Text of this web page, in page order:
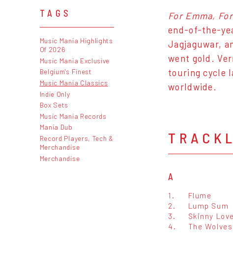
TAGS
Music Mania Highlights
Of 2026
Music Mania Exclusive
Belgium's Finest
Music Mania Classics
Indie Only
Box Sets
Music Mania Records
Mania Dub
Record Players, Tech &
Merchandise
Merchandise
For Emma,
end-of-the-
Jagjaguwar,
went gold.
touring cycle
worldwide.
A
1. Flume
2.
Lump Sum
3.
Skinny Love
4.
The